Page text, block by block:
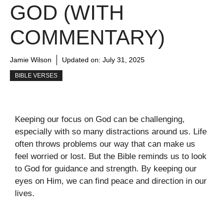
GOD (WITH
COMMENTARY)
Jamie Wilson Updated on: July 31, 2025
BIBLE VERSES
Keeping our focus on God can be challenging,
especially with so many distractions around us. Life
often throws problems our way that can make us
feel worried or lost. But the Bible reminds us to look
to God for guidance and strength. By keeping our
eyes on Him, we can find peace and direction in our
lives.